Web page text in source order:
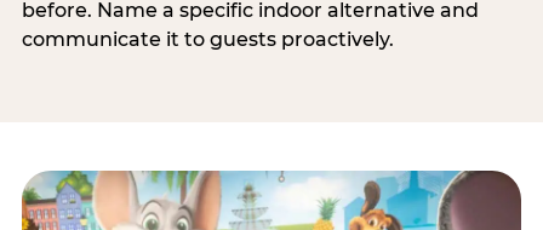
before. Name a specific indoor alternative and
communicate it to guests proactively.